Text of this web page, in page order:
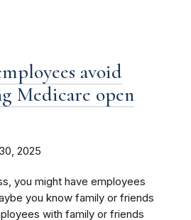
avoid
Medicare open
2025
you might have employees
you know family or friends
with family or friends